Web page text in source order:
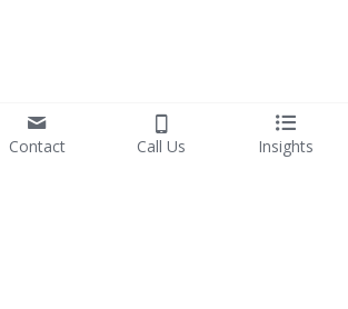
Contact Call Us Insights